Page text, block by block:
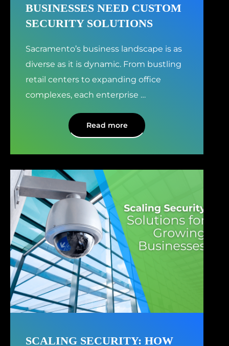
BUSINESSES NEED CUSTOM
SECURITY SOLUTIONS
Sacramento’s business landscape is as
diverse as it is dynamic. From bustling
retail centers to expanding office
complexes, each enterprise …
Read more
SCALING SECURITY: HOW